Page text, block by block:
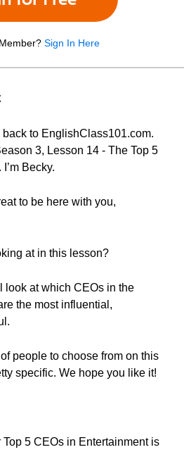
Sign In Here
to EnglishClass101.com.
3, Lesson 14 - The Top 5
Becky.
to be here with you,
at in this lesson?
look at which CEOs in the
the most influential,
people to choose from on this
specific. We hope you like it!
5 CEOs in Entertainment is